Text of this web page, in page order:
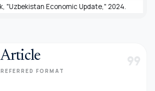
"Uzbekistan Economic Update," 2024.
FORMAT format_quote